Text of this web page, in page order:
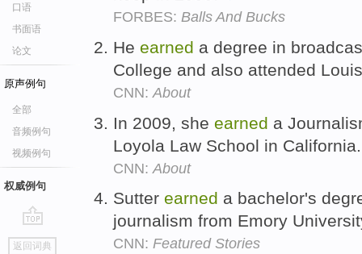
口语
书面语
论文
原声例句
全部
音频例句
视频例句
权威例句
go
返回词典
FORBES: Balls And Bucks
He earned a degree in
College and also attended
CNN: About
In 2009, she earned a
Loyola Law School in
CNN: About
Sutter earned a bachelor's
journalism from Emory
CNN: Featured Stories